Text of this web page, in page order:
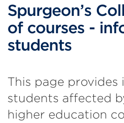
Spurgeon’s
of courses -
students
This page
students affected
higher education